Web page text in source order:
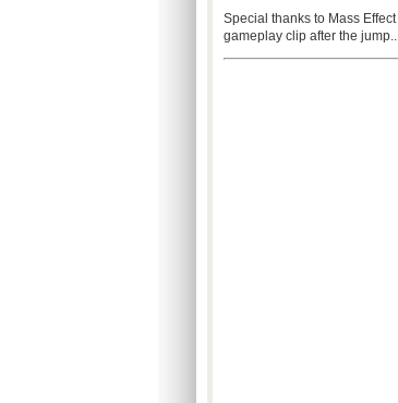
Special thanks to Mass
gameplay clip after the